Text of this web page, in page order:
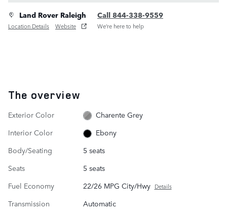
Land Rover Raleigh
Location Details Website
Call 844-338-9559
We’re here to help
The overview
Exterior Color
Charente Grey
Interior Color
Ebony
Body/Seating
5 seats
Seats
5 seats
Fuel Economy
22/26 MPG City/Hwy Details
Transmission
Automatic